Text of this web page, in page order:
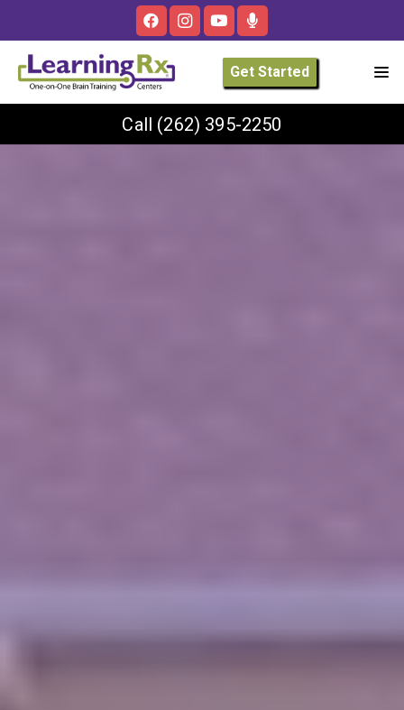
Get Started
Call (262) 395-2250